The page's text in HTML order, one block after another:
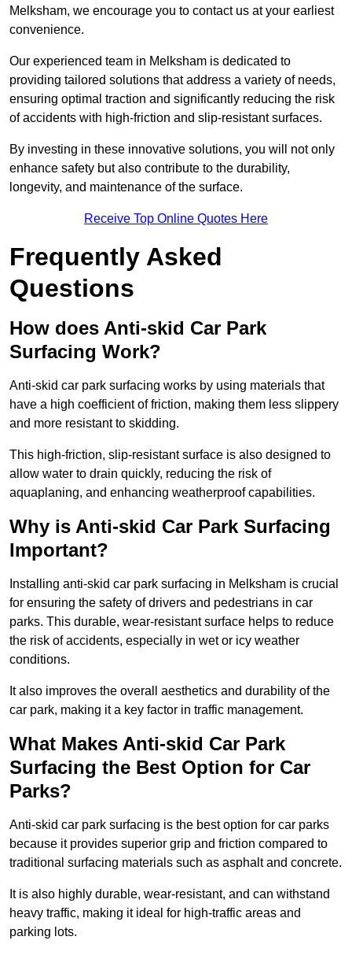
Melksham, we encourage you to contact us at your earliest
convenience.
Our experienced team in Melksham is dedicated to
providing tailored solutions that address a variety of needs,
ensuring optimal traction and significantly reducing the risk
of accidents with high-friction and slip-resistant surfaces.
By investing in these innovative solutions, you will not only
enhance safety but also contribute to the durability,
longevity, and maintenance of the surface.
Receive Top Online Quotes Here
Frequently Asked
Questions
How does Anti-skid Car Park
Surfacing Work?
Anti-skid car park surfacing works by using materials that
have a high coefficient of friction, making them less slippery
and more resistant to skidding.
This high-friction, slip-resistant surface is also designed to
allow water to drain quickly, reducing the risk of
aquaplaning, and enhancing weatherproof capabilities.
Why is Anti-skid Car Park Surfacing
Important?
Installing anti-skid car park surfacing in Melksham is crucial
for ensuring the safety of drivers and pedestrians in car
parks. This durable, wear-resistant surface helps to reduce
the risk of accidents, especially in wet or icy weather
conditions.
It also improves the overall aesthetics and durability of the
car park, making it a key factor in traffic management.
What Makes Anti-skid Car Park
Surfacing the Best Option for Car
Parks?
Anti-skid car park surfacing is the best option for car parks
because it provides superior grip and friction compared to
traditional surfacing materials such as asphalt and concrete.
It is also highly durable, wear-resistant, and can withstand
heavy traffic, making it ideal for high-traffic areas and
parking lots.